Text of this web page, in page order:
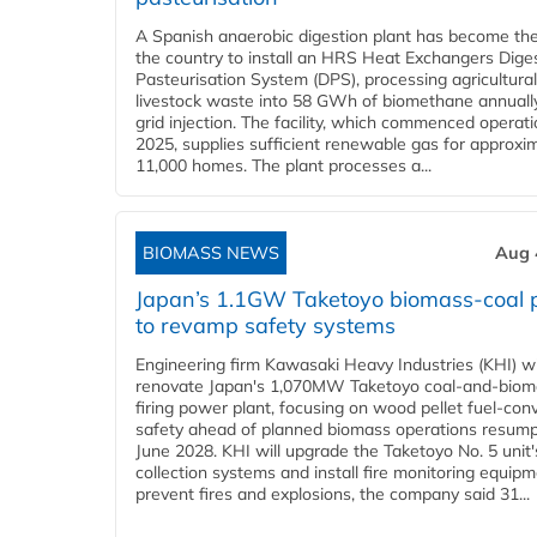
A Spanish anaerobic digestion plant has become
the country to install an HRS Heat Exchangers
Pasteurisation System (DPS), processing
livestock waste into 58 GWh of biomethane
grid injection. The facility, which commenced
2025, supplies sufficient renewable gas for
11,000 homes. The plant processes a...
BIOMASS NEWS Aug
Japan’s 1.1GW Taketoyo biomass-coal
to revamp safety systems
Engineering firm Kawasaki Heavy Industries (KHI)
renovate Japan's 1,070MW Taketoyo coal-and-
firing power plant, focusing on wood pellet fuel-
safety ahead of planned biomass operations
June 2028. KHI will upgrade the Taketoyo No. 5
collection systems and install fire monitoring
prevent fires and explosions, the company said 31...